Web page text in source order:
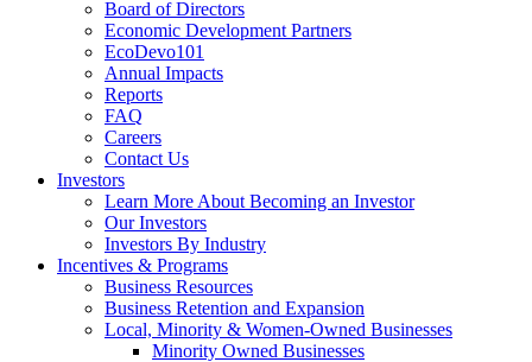
Board of Directors
Economic Development Partners
EcoDevo101
Annual Impacts
Reports
FAQ
Careers
Contact Us
Investors
Learn More About Becoming an Investor
Our Investors
Investors By Industry
Incentives & Programs
Business Resources
Business Retention and Expansion
Local, Minority & Women-Owned Businesses
Minority Owned Businesses